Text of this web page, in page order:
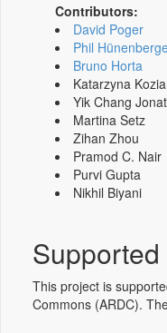
Contributors:
David Poger
Phil
Bruno Horta
Katarzyna
Yik Chang
Martina Setz
Zihan Zhou
Pramod C. Nair
Purvi Gupta
Nikhil Biyani
This project is
Commons (ARDC).